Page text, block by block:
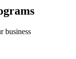
business